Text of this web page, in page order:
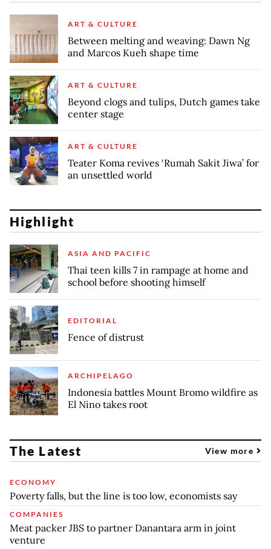
ART & CULTURE
Between melting and weaving: Dawn Ng
and Marcos Kueh shape time
ART & CULTURE
Beyond clogs and tulips, Dutch games take
center stage
ART & CULTURE
Teater Koma revives ‘Rumah Sakit Jiwa’ for
an unsettled world
Highlight
ASIA AND PACIFIC
Thai teen kills 7 in rampage at home and
school before shooting himself
EDITORIAL
Fence of distrust
ARCHIPELAGO
Indonesia battles Mount Bromo wildfire as
El Nino takes root
The Latest View more
ECONOMY
Poverty falls, but the line is too low, economists say
COMPANIES
Meat packer JBS to partner Danantara arm in joint
venture